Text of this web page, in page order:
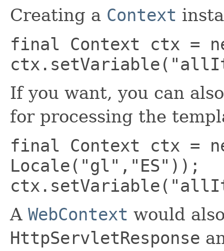
Creating a Context
final Context ctx =
If you want, you can
for processing the
final Context ctx =
Locale("gl","ES"));
A WebContext would
HttpServletResponse